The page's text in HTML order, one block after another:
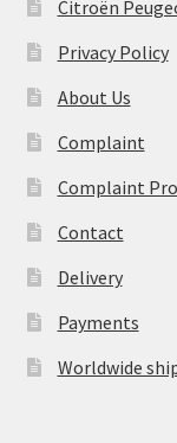
Citroën
Privacy Policy
About Us
Complaint
Complaint
Contact
Delivery
Payments
Worldwide